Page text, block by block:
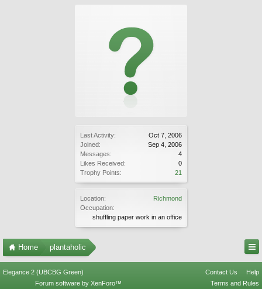
Last Activity:
Oct 7, 2006
Joined:
Sep 4, 2006
Messages:
4
Likes Received:
0
Trophy Points:
21
Location:
Richmond
Occupation:
shuffling paper work in an office
Home plantaholic
Elegance 2 (UBCBG Green) Contact Us
Help
Terms and Rules
Forum software by XenForo™